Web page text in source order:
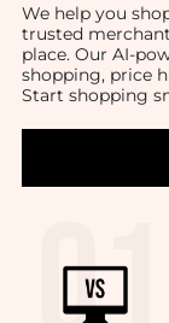
We help you
trusted
place. Our AI-
shopping, price
Start shopping